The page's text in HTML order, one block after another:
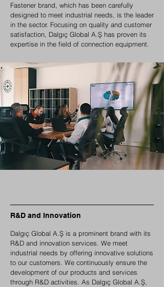
Fastener brand, which has been carefully
designed to meet industrial needs, is the leader
in the sector. Focusing on quality and customer
satisfaction, Dalgıç Global A.Ş has proven its
expertise in the field of connection equipment.
R&D and Innovation
Dalgıç Global A.Ş is a prominent brand with its
R&D and innovation services. We meet
industrial needs by offering innovative solutions
to our customers. We continuously ensure the
development of our products and services
through R&D activities. As Dalgıç Global A.Ş,